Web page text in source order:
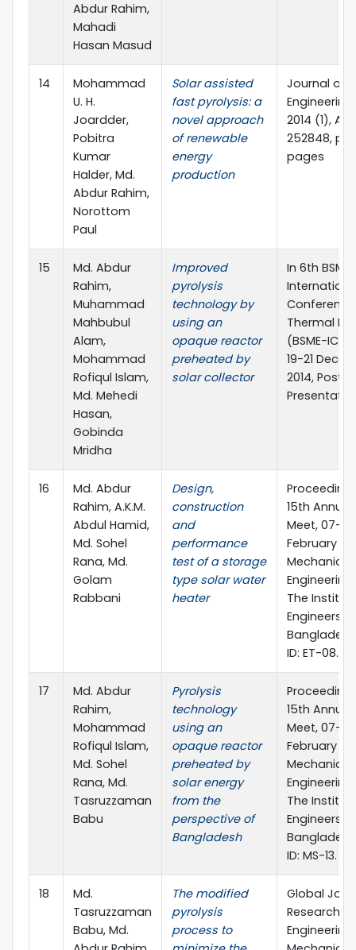
Abdur Rahim,
Mahadi
Hasan Masud
14
Mohammad
U. H.
Joardder,
Pobitra
Kumar
Halder, Md.
Abdur Rahim,
Norottom
Paul
Solar assisted
fast pyrolysis: a
novel approach
of renewable
energy
production
Journal of
2014 (1),
252848,
pages
15
Md. Abdur
Rahim,
Muhammad
Mahbubul
Alam,
Mohammad
Rofiqul Islam,
Md. Mehedi
Hasan,
Gobinda
Mridha
Improved
pyrolysis
technology by
using an
opaque reactor
preheated by
solar collector
In 6th BSME
Thermal
(BSME-ICTE
19-21
2014, Poster
16
Md. Abdur
Rahim, A.K.M.
Abdul Hamid,
Md. Sohel
Rana, Md.
Golam
Rabbani
Design,
construction
and
performance
test of a storage
type solar water
heater
15th
Meet, 07-08
February
Mechanical
Engineering
The
Engineers,
ID: ET-08.
17
Md. Abdur
Rahim,
Mohammad
Rofiqul Islam,
Md. Sohel
Rana, Md.
Tasruzzaman
Babu
Pyrolysis
technology
using an
opaque reactor
preheated by
solar energy
from the
perspective of
Bangladesh
15th
Meet, 07-08
February
Mechanical
Engineering
The
Engineers,
ID: MS-13.
18
Md.
Tasruzzaman
Babu, Md.
The modified
pyrolysis
process to
Global
Researches
Engineering